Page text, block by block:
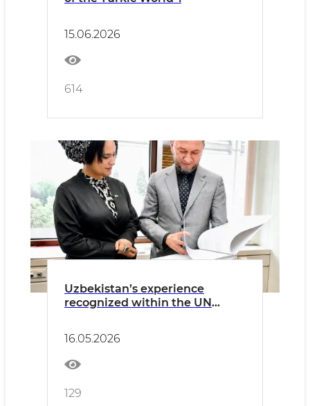
15.06.2026
614
Uzbekistan’s experience
recognized within the UN
16.05.2026
129